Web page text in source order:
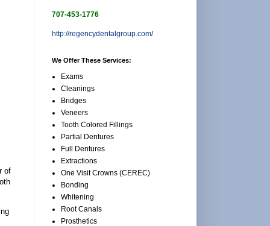
of
707-453-1776
http://regencydentalgroup.com/
We Offer These Services:
Exams
Cleanings
Bridges
Veneers
Tooth Colored Fillings
Partial Dentures
Full Dentures
Extractions
One Visit Crowns (CEREC)
Bonding
Whitening
Root Canals
Prosthetics